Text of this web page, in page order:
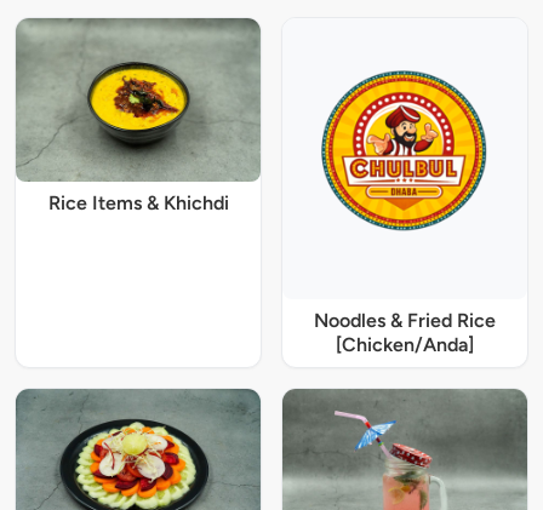
Rice Items & Khichdi
Noodles & Fried Rice
[Chicken/Anda]